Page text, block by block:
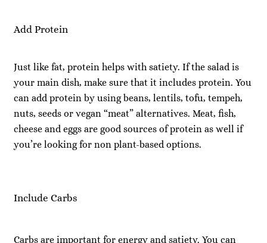
Add Protein
Just like fat, protein helps with satiety. If the salad is
your main dish, make sure that it includes protein. You
can add protein by using beans, lentils, tofu, tempeh,
nuts, seeds or vegan “meat” alternatives. Meat, fish,
cheese and eggs are good sources of protein as well if
you’re looking for non plant-based options.
Include Carbs
Carbs are important for energy and satiety. You can